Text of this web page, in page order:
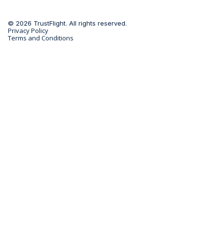
© 2026 TrustFlight. All rights reserved.
Privacy Policy
Terms and Conditions